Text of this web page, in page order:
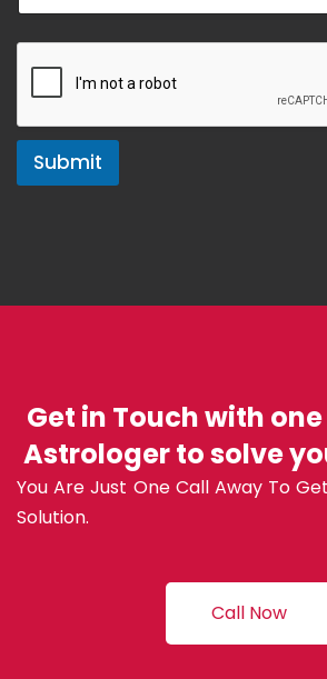
Submit
Get in Touch with
Astrologer to solve
You Are Just One Call Away To
Solution.
Call Now